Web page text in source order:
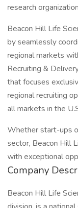
research
Beacon Hill Life
by seamlessly
regional markets
Recruiting &
that focuses
regional recruiting
all markets in the
Whether start-ups
sector, Beacon Hill
with exceptional
Company
Beacon Hill Life